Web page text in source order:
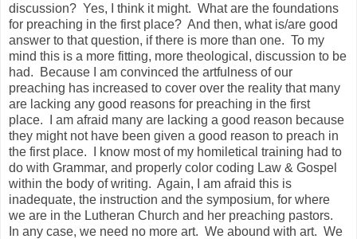
discussion? Yes, I think it might. What are the foundations
for preaching in the first place? And then, what is/are good
answer to that question, if there is more than one. To my
mind this is a more fitting, more theological, discussion to be
had. Because I am convinced the artfulness of our
preaching has increased to cover over the reality that many
are lacking any good reasons for preaching in the first
place. I am afraid many are lacking a good reason because
they might not have been given a good reason to preach in
the first place. I know most of my homiletical training had to
do with Grammar, and properly color coding Law & Gospel
within the body of writing. Again, I am afraid this is
inadequate, the instruction and the symposium, for where
we are in the Lutheran Church and her preaching pastors.
In any case, we need no more art. We abound with art. We